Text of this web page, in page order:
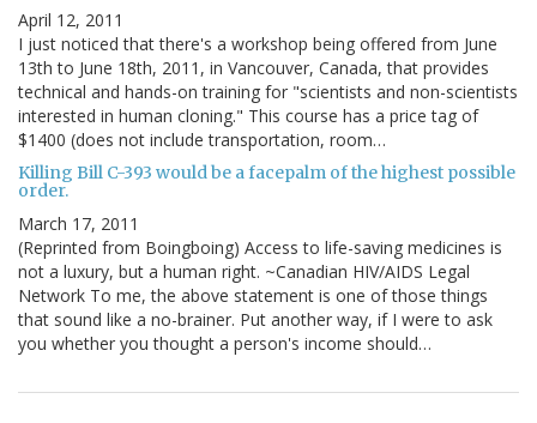
April 12, 2011
I just noticed that there's a workshop being offered from June
13th to June 18th, 2011, in Vancouver, Canada, that provides
technical and hands-on training for "scientists and non-scientists
interested in human cloning." This course has a price tag of
$1400 (does not include transportation, room…
Killing Bill C-393 would be a facepalm of the highest possible
order.
March 17, 2011
(Reprinted from Boingboing) Access to life-saving medicines is
not a luxury, but a human right. ~Canadian HIV/AIDS Legal
Network To me, the above statement is one of those things
that sound like a no-brainer. Put another way, if I were to ask
you whether you thought a person's income should…